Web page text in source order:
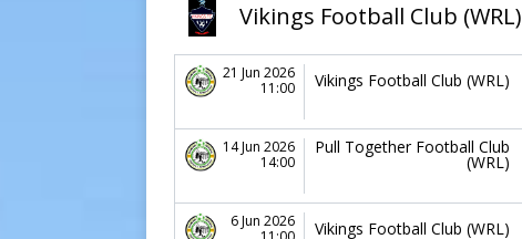
Vikings Football Club (WRL)
21 Jun 2026
11:00
Vikings Football Club (WRL)
14 Jun 2026
14:00
Pull Together Football Club
(WRL)
6 Jun 2026
Vikings Football Club (WRL)